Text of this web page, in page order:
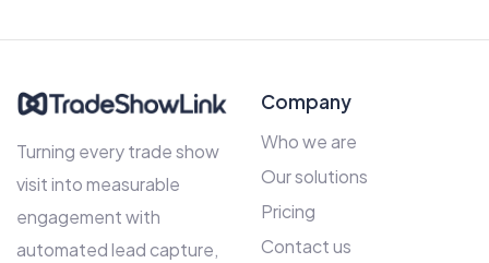
Turning every trade show
visit into measurable
engagement with
automated lead capture,
Company
Who we are
Our solutions
Pricing
Contact us